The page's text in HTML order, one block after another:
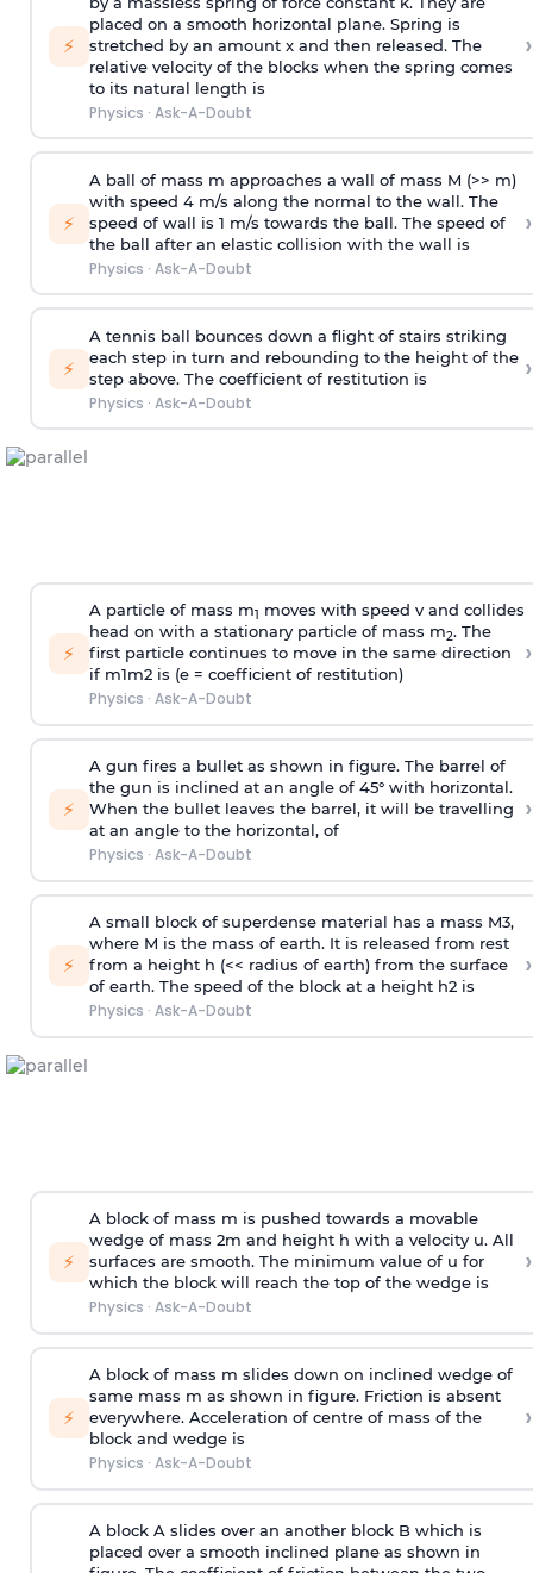
⚡
placed on a smooth horizontal plane. Spring is
stretched by an amount x and then released. The
relative velocity of the blocks when the spring comes
to its natural length is
Physics · Ask-A-Doubt
›
⚡
A ball of mass m approaches a wall of mass M (>> m)
with speed 4 m/s along the normal to the wall. The
speed of wall is 1 m/s towards the ball. The speed of
the ball after an elastic collision with the wall is
Physics · Ask-A-Doubt
›
⚡
A tennis ball bounces down a flight of stairs striking
each step in turn and rebounding to the height of the
step above. The coefficient of restitution is
Physics · Ask-A-Doubt
›
⚡
A particle of mass m1
moves with speed v and collides
head on with a stationary particle of mass m2. The
first particle continues to move in the same direction
if m1m2 is (e = coefficient of restitution)
Physics · Ask-A-Doubt
›
⚡
A gun fires a bullet as shown in figure. The barrel of
the gun is inclined at an angle of 45° with horizontal.
When the bullet leaves the barrel, it will be travelling
at an angle to the horizontal, of
Physics · Ask-A-Doubt
›
⚡
A small block of superdense material has a mass M3,
where M is the mass of earth. It is released from rest
from a height h (<< radius of earth) from the surface
of earth. The speed of the block at a height h2 is
Physics · Ask-A-Doubt
›
⚡
A block of mass m is pushed towards a movable
wedge of mass 2m and height h with a velocity u. All
surfaces are smooth. The minimum value of u for
which the block will reach the top of the wedge is
Physics · Ask-A-Doubt
›
⚡
A block of mass m slides down on inclined wedge of
same mass m as shown in figure. Friction is absent
everywhere. Acceleration of centre of mass of the
block and wedge is
Physics · Ask-A-Doubt
›
A block A slides over an another block B which is
placed over a smooth inclined plane as shown in